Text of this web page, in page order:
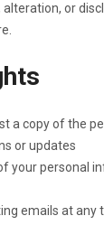
or
a copy of the
or updates
your personal
emails at any